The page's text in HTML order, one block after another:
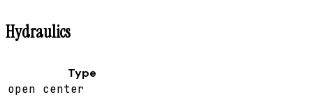
Hydraulics
Type
open center